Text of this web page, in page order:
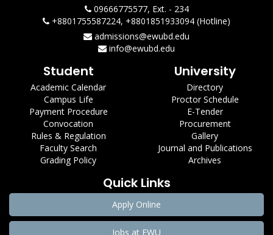
09666775577, Ext. - 234
+8801755587224, +8801851933094 (Hotline)
admissions@ewubd.edu
info@ewubd.edu
Student
Academic Calendar
Campus Life
Payment Procedure
Convocation
Rules & Regulation
Faculty Search
Grading Policy
University
Directory
Proctor Schedule
E-Tender
Procurement
Gallery
Journal and Publications
Archives
Quick Links
Apply Online
Jobs at EWU